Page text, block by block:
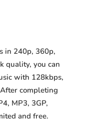
in 240p, 360p,
quality, you can
with 128kbps,
completing
MP3, 3GP,
and free.